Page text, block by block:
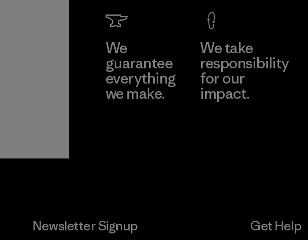
We
guarantee
everything
we make.
We take
responsibility
for our
impact.
Newsletter Signup Get Help